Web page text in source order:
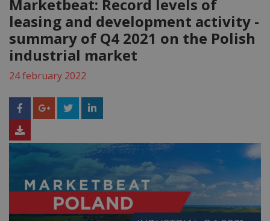
Marketbeat: Record levels of
leasing and development activity -
summary of Q4 2021 on the Polish
industrial market
24 february 2022